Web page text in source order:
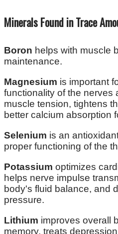
Minerals Found in Trace
Boron helps with muscle
maintenance.
Magnesium is important
functionality of the nerves
muscle tension, tightens
better calcium absorption
Selenium is an
proper functioning of the
Potassium optimizes
helps nerve impulse
body's fluid balance, and
pressure.
Lithium improves overall
memory, treats